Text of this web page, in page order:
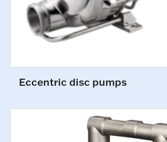
Eccentric disc pumps